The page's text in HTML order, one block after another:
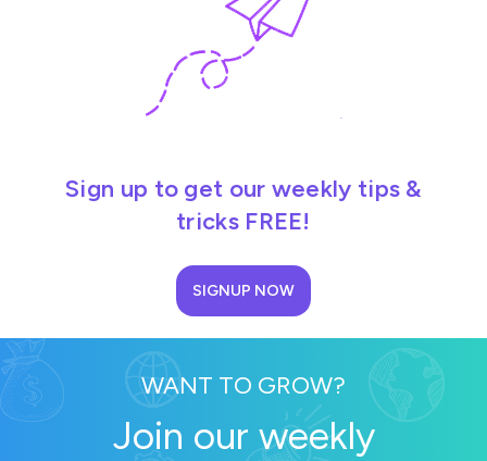
Sign up to get our weekly tips &
tricks FREE!
SIGNUP NOW
WANT TO GROW?
Join our weekly